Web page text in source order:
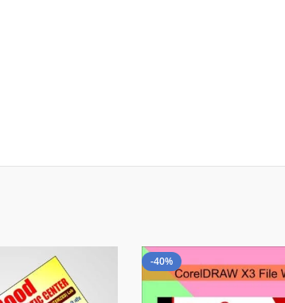
-40%